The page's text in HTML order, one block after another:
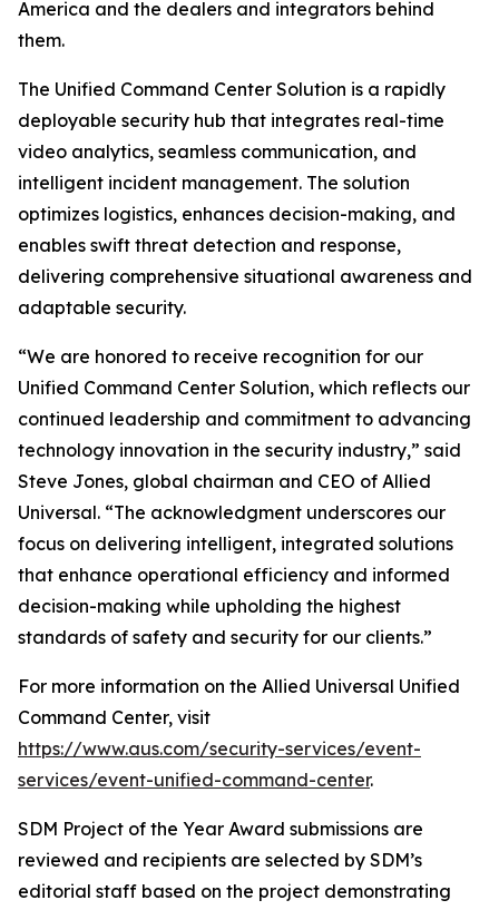
America and the dealers and integrators behind
them.
The Unified Command Center Solution is a rapidly
deployable security hub that integrates real-time
video analytics, seamless communication, and
intelligent incident management. The solution
optimizes logistics, enhances decision-making, and
enables swift threat detection and response,
delivering comprehensive situational awareness and
adaptable security.
“We are honored to receive recognition for our
Unified Command Center Solution, which reflects our
continued leadership and commitment to advancing
technology innovation in the security industry,” said
Steve Jones, global chairman and CEO of Allied
Universal. “The acknowledgment underscores our
focus on delivering intelligent, integrated solutions
that enhance operational efficiency and informed
decision-making while upholding the highest
standards of safety and security for our clients.”
For more information on the Allied Universal Unified
Command Center, visit
https://www.aus.com/security-services/event-
services/event-unified-command-center.
SDM Project of the Year Award submissions are
reviewed and recipients are selected by SDM’s
editorial staff based on the project demonstrating